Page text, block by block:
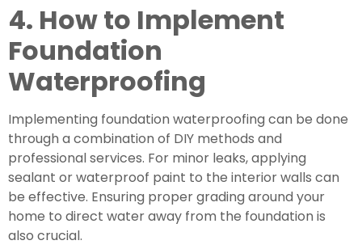
4. How to Implement
Foundation
Waterproofing
Implementing foundation waterproofing can be done
through a combination of DIY methods and
professional services. For minor leaks, applying
sealant or waterproof paint to the interior walls can
be effective. Ensuring proper grading around your
home to direct water away from the foundation is
also crucial.